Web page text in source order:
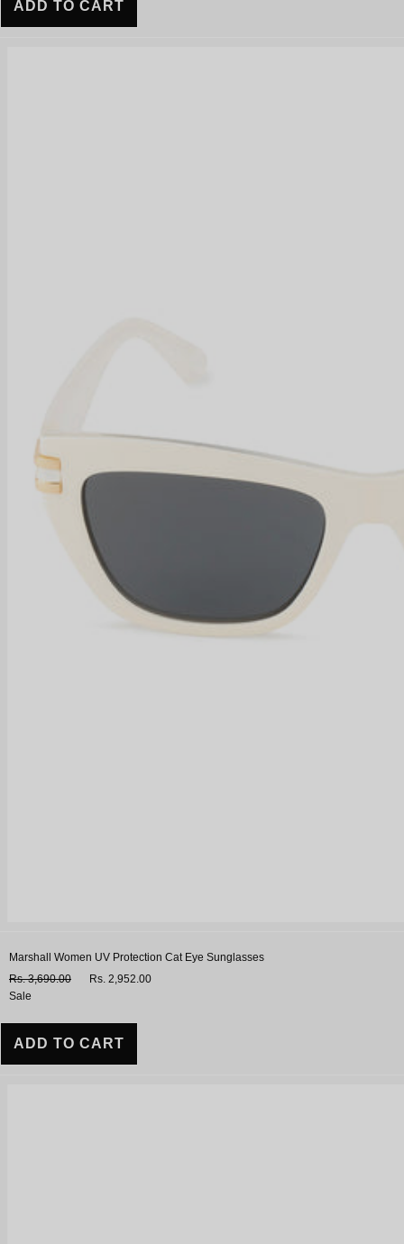
ADD TO CART
Marshall Women UV Protection Cat Eye Sunglasses
Rs. 3,690.00
Rs. 2,952.00
Sale
ADD TO CART